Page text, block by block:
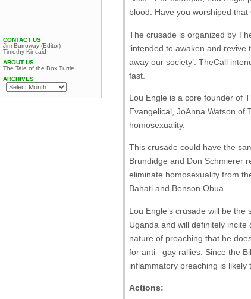
blood. Have you worshiped that
The crusade is organized by
‘intended to awaken and
away our society’. TheCall
fast.
Lou Engle is a core founder of
Evangelical, JoAnna Watson of
homosexuality.
This crusade could have the
Brundidge and Don Schmierer
eliminate homosexuality from
Bahati and Benson Obua.
Lou Engle’s crusade will be
Uganda and will definitely
nature of preaching that he
for anti –gay rallies. Since the
inflammatory preaching is likely
Actions:
CONTACT US
Jim Burroway (Editor)
Timothy Kincaid
ABOUT US
The Tale of the Box Turtle
ARCHIVES